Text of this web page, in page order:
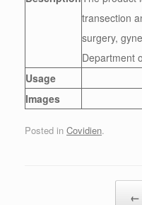
transection
surgery,
Department
Usage
Images
Posted in Covidien.
←